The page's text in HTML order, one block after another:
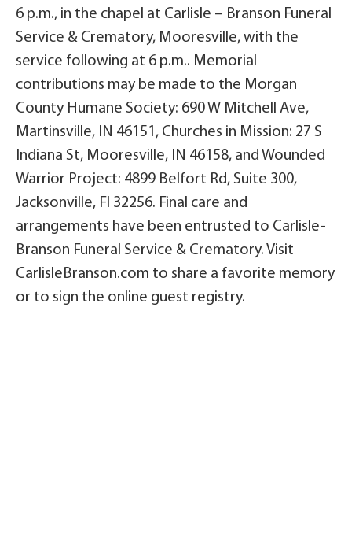
6 p.m., in the chapel at Carlisle – Branson Funeral
Service & Crematory, Mooresville, with the
service following at 6 p.m.. Memorial
contributions may be made to the Morgan
County Humane Society: 690 W Mitchell Ave,
Martinsville, IN 46151, Churches in Mission: 27 S
Indiana St, Mooresville, IN 46158, and Wounded
Warrior Project: 4899 Belfort Rd, Suite 300,
Jacksonville, Fl 32256. Final care and
arrangements have been entrusted to Carlisle-
Branson Funeral Service & Crematory. Visit
CarlisleBranson.com to share a favorite memory
or to sign the online guest registry.